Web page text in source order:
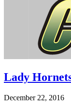
Lady
December 22, 2016